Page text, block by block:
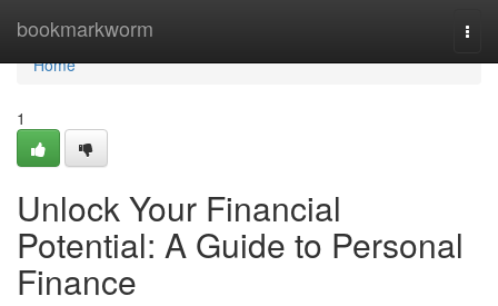
bookmarkworm
Home
Home
1
Unlock Your Financial
Potential: A Guide to Personal
Finance